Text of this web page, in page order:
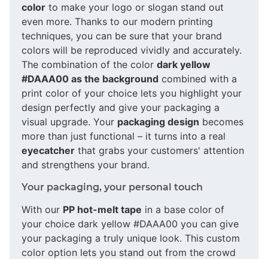
color to make your logo or slogan stand out
even more. Thanks to our modern printing
techniques, you can be sure that your brand
colors will be reproduced vividly and accurately.
The combination of the color dark yellow
#DAAA00 as the background combined with a
print color of your choice lets you highlight your
design perfectly and give your packaging a
visual upgrade. Your packaging design becomes
more than just functional – it turns into a real
eyecatcher that grabs your customers' attention
and strengthens your brand.
Your packaging, your personal touch
With our PP hot-melt tape in a base color of
your choice dark yellow #DAAA00 you can give
your packaging a truly unique look. This custom
color option lets you stand out from the crowd